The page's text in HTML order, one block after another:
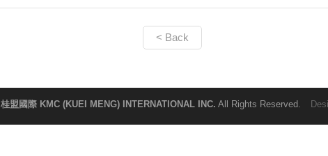
< Back
桂盟國際 KMC (KUEI MENG) INTERNATIONAL INC. All Rights Reserved.